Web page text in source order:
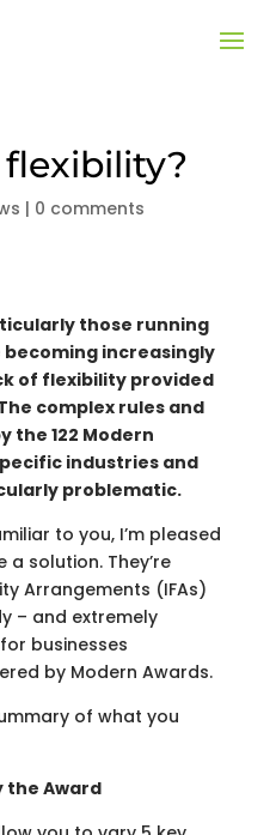
| 0 comments
those running
becoming increasingly
of flexibility provided
complex rules and
the 122 Modern
industries and
problematic.
to you, I’m pleased
solution. They’re
Arrangements (IFAs)
– and extremely
businesses
by Modern Awards.
of what you
the Award